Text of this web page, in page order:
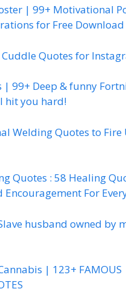
| 99+ Motivational
for Free Download
Quotes for
| 99+ Deep & funny
hit you hard!
Welding Quotes to Fire
Quotes : 58 Healing
For
husband owned by
| 123+ FAMOUS